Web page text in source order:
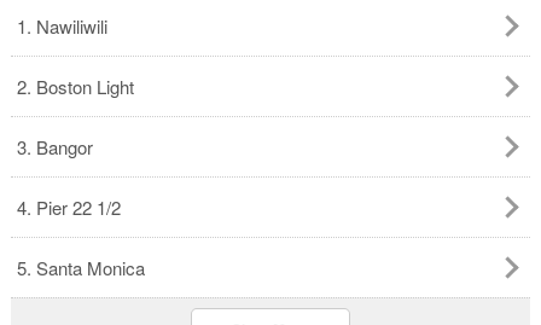
1. Nawiliwili
2. Boston Light
3. Bangor
4. Pier 22 1/2
5. Santa Monica